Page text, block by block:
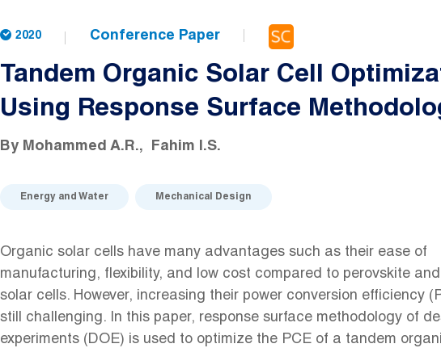
2020 Conference Paper
Tandem Organic Solar Cell
Using Response Surface
By Mohammed A.R. Fahim I.S.
Energy and Water Mechanical Design
Organic solar cells have many advantages such as their ease of
manufacturing, flexibility, and low cost compared to perovskite
solar cells. However, increasing their power conversion efficiency
still challenging. In this paper, response surface methodology of
experiments (DOE) is used to optimize the PCE of a tandem